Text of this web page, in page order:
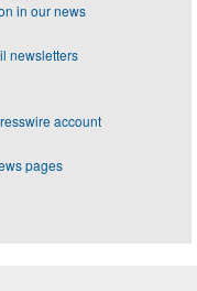
in our news
newsletters
account
pages